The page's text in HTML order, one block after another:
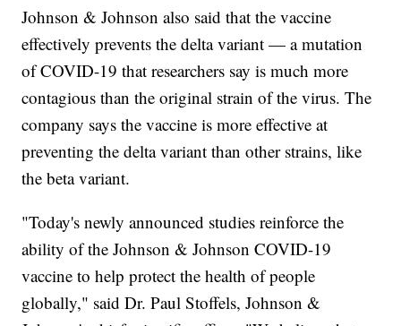
Johnson & Johnson also said that the vaccine
effectively prevents the delta variant — a mutation
of COVID-19 that researchers say is much more
contagious than the original strain of the virus. The
company says the vaccine is more effective at
preventing the delta variant than other strains, like
the beta variant.
"Today's newly announced studies reinforce the
ability of the Johnson & Johnson COVID-19
vaccine to help protect the health of people
globally," said Dr. Paul Stoffels, Johnson &